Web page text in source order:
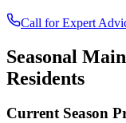
Call for Expert
Seasonal
Residents
Current Season